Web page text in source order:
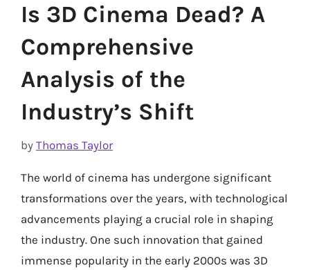
Is 3D Cinema Dead? A
Comprehensive
Analysis of the
Industry’s Shift
by Thomas Taylor
The world of cinema has undergone significant
transformations over the years, with technological
advancements playing a crucial role in shaping
the industry. One such innovation that gained
immense popularity in the early 2000s was 3D